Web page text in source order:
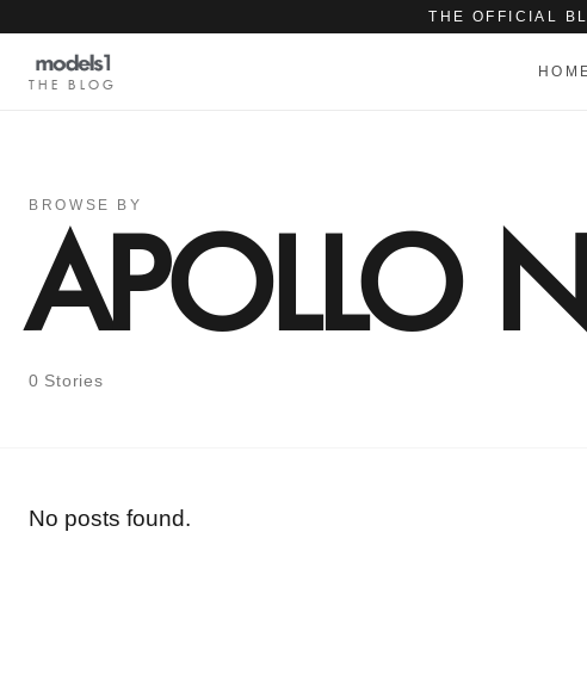
THE OFFICIAL
THE BLOG
BROWSE BY
APOLLO
0 Stories
No posts found.